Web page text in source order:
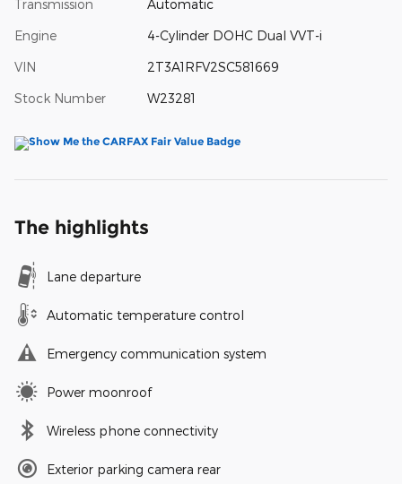
Transmission Automatic
Engine 4-Cylinder DOHC Dual VVT-i
VIN 2T3A1RFV2SC581669
Stock Number W23281
The highlights
Lane departure
Automatic temperature control
Emergency communication system
Power moonroof
Wireless phone connectivity
Exterior parking camera rear